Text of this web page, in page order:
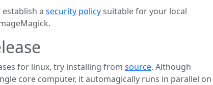
a security policysuitable for your local
for linux, try installing from source. Although
core computer, it automagically runs in parallel on